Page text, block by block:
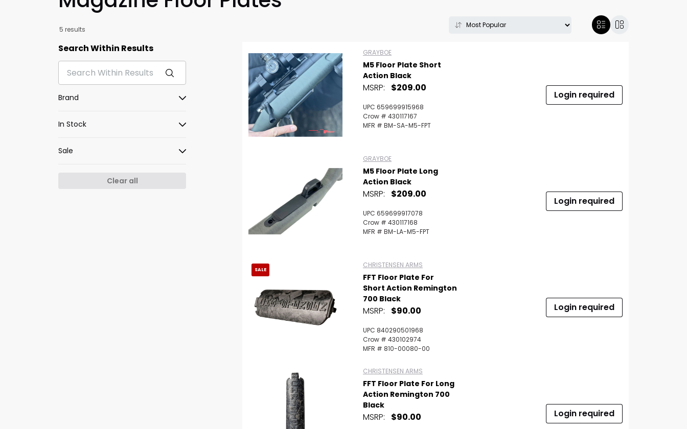
Scan to cart
5 results
Search Within Results
Brand
In Stock
Sale
Clear all
GRAYBOE
M5 Floor Plate Short
Action Black
MSRP: $209.00
UPC 659699915968
Crow # 430117167
MFR # BM-SA-M5-FPT
Login required
GRAYBOE
M5 Floor Plate Long
Action Black
MSRP: $209.00
UPC 659699917078
Crow # 430117168
MFR # BM-LA-M5-FPT
Login required
SALE
CHRISTENSEN ARMS
FFT Floor Plate For
Short Action Remington
700 Black
MSRP: $90.00
UPC 840290501968
Crow # 430102974
MFR # 810-00080-00
Login required
CHRISTENSEN ARMS
FFT Floor Plate For Long
Action Remington 700
Black
MSRP: $90.00 Login required